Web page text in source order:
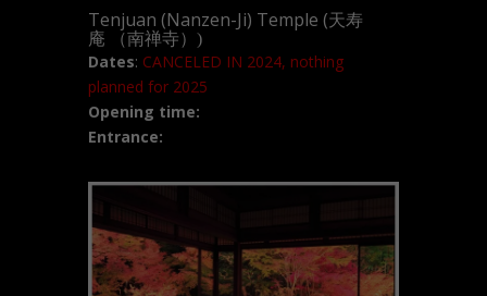
Tenjuan (Nanzen-Ji) Temple (天寿
庵
（南禅寺）)
Dates: CANCELED IN 2024, nothing
planned for 2025
Opening time:
Entrance: